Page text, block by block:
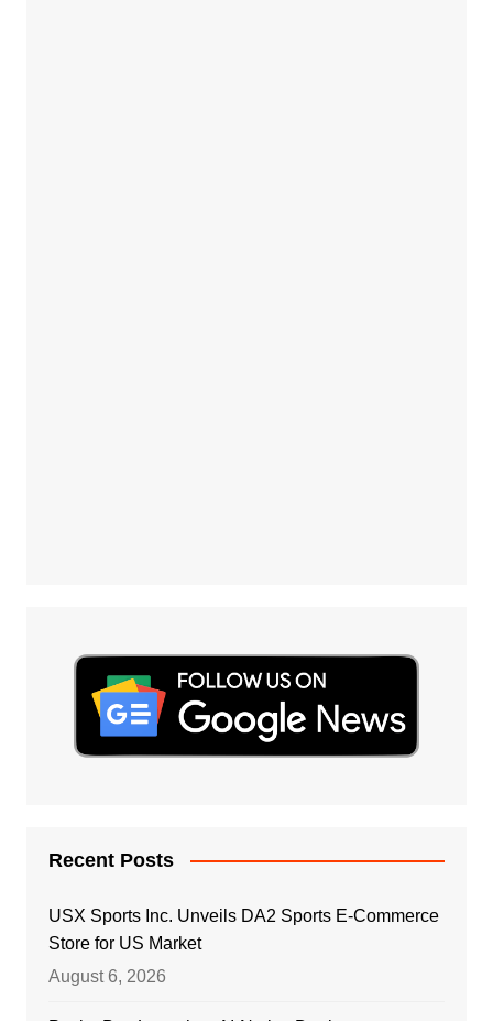
Recent Posts
USX Sports Inc. Unveils DA2 Sports E-Commerce
Store for US Market
August 6, 2026